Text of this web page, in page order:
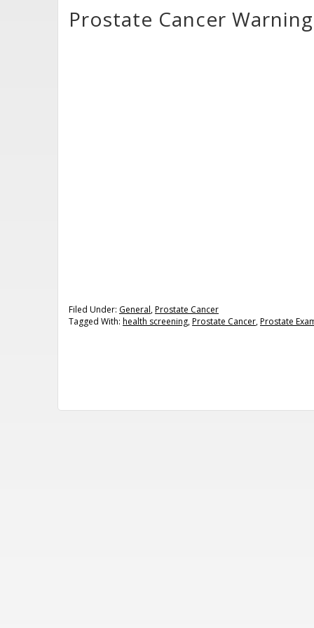
Prostate Cancer
Filed Under: General,Prostate Cancer
Tagged With: health screening,Prostate Cancer,Prostate